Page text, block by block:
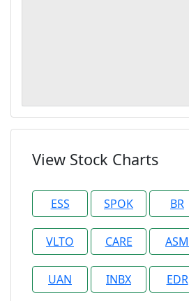
View Stock Charts
ESS SPOK BR
VLTO CARE ASM
UAN INBX EDR